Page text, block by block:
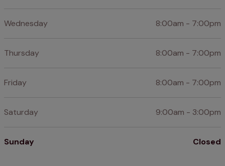
Wednesday 8:00am - 7:00pm
Thursday 8:00am - 7:00pm
Friday 8:00am - 7:00pm
Saturday 9:00am - 3:00pm
Sunday Closed